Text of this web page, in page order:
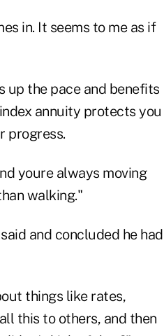
in. It seems to me as if
up the pace and benefits
annuity protects you
progress.
youre always moving
walking."
and concluded he had
things like rates,
this to others, and then